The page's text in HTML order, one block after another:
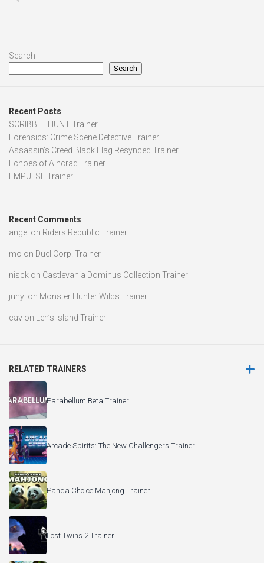
Search
Search
Recent Posts
SCRIBBLE HUNT Trainer
Forensics: Crime Scene Detective Trainer
Assassin’s Creed Black Flag Resynced Trainer
Echoes of Aincrad Trainer
EMPULSE Trainer
Recent Comments
angel on Riders Republic Trainer
mo on Duel Corp. Trainer
nisck on Castlevania Dominus Collection Trainer
junyi on Monster Hunter Wilds Trainer
cav on Len’s Island Trainer
RELATED TRAINERS
Parabellum Beta Trainer
Arcade Spirits: The New Challengers Trainer
Panda Choice Mahjong Trainer
Lost Twins 2 Trainer